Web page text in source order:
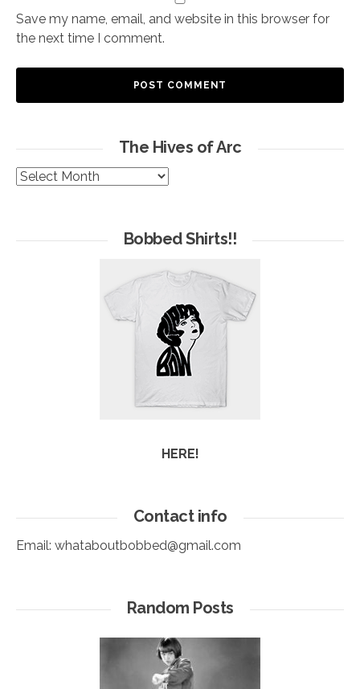
Save my name, email, and website in this browser for
the next time I comment.
The Hives of Arc
The
Bobbed Shirts!!
HERE!
Contact info
Email: whataboutbobbed@gmail.com
Random Posts